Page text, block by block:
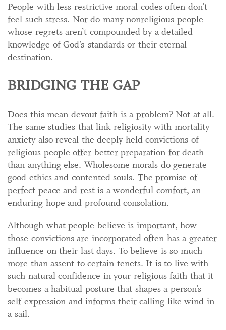
People with less restrictive moral codes often don’t
feel such stress. Nor do many nonreligious people
whose regrets aren’t compounded by a detailed
knowledge of God’s standards or their eternal
destination.
BRIDGING THE GAP
Does this mean devout faith is a problem? Not at all.
The same studies that link religiosity with mortality
anxiety also reveal the deeply held convictions of
religious people offer better preparation for death
than anything else. Wholesome morals do generate
good ethics and contented souls. The promise of
perfect peace and rest is a wonderful comfort, an
enduring hope and profound consolation.
Although what people believe is important, how
those convictions are incorporated often has a greater
influence on their last days. To believe is so much
more than assent to certain tenets. It is to live with
such natural confidence in your religious faith that it
becomes a habitual posture that shapes a person’s
self-expression and informs their calling like wind in
a sail.